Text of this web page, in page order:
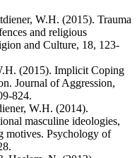
W.H. (2015). Trauma
and religious
and Culture, 18, 123-
(2015). Implicit Coping
Journal of Aggression,
824.
W.H. (2014).
masculine ideologies,
motives. Psychology of